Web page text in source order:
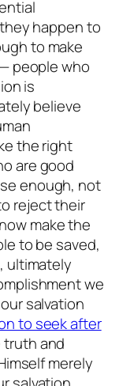
happen to
to make
people who
is
believe
the right
are good
enough, not
reject their
make the
to be saved,
ultimately
we
salvation
to seek after
and
merely